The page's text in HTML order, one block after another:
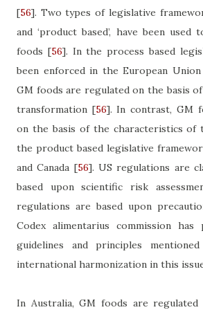
[56]. Two types of legislative
and ‘product based’, have been
foods [56]. In the process based
been enforced in the European Union
GM foods are regulated on the basis
transformation [56]. In contrast, GM
on the basis of the characteristics of
the product based legislative
and Canada [56]. US regulations are
based upon scientific risk
regulations are based upon
Codex alimentarius commission has
guidelines and principles
international harmonization in this
In Australia, GM foods are